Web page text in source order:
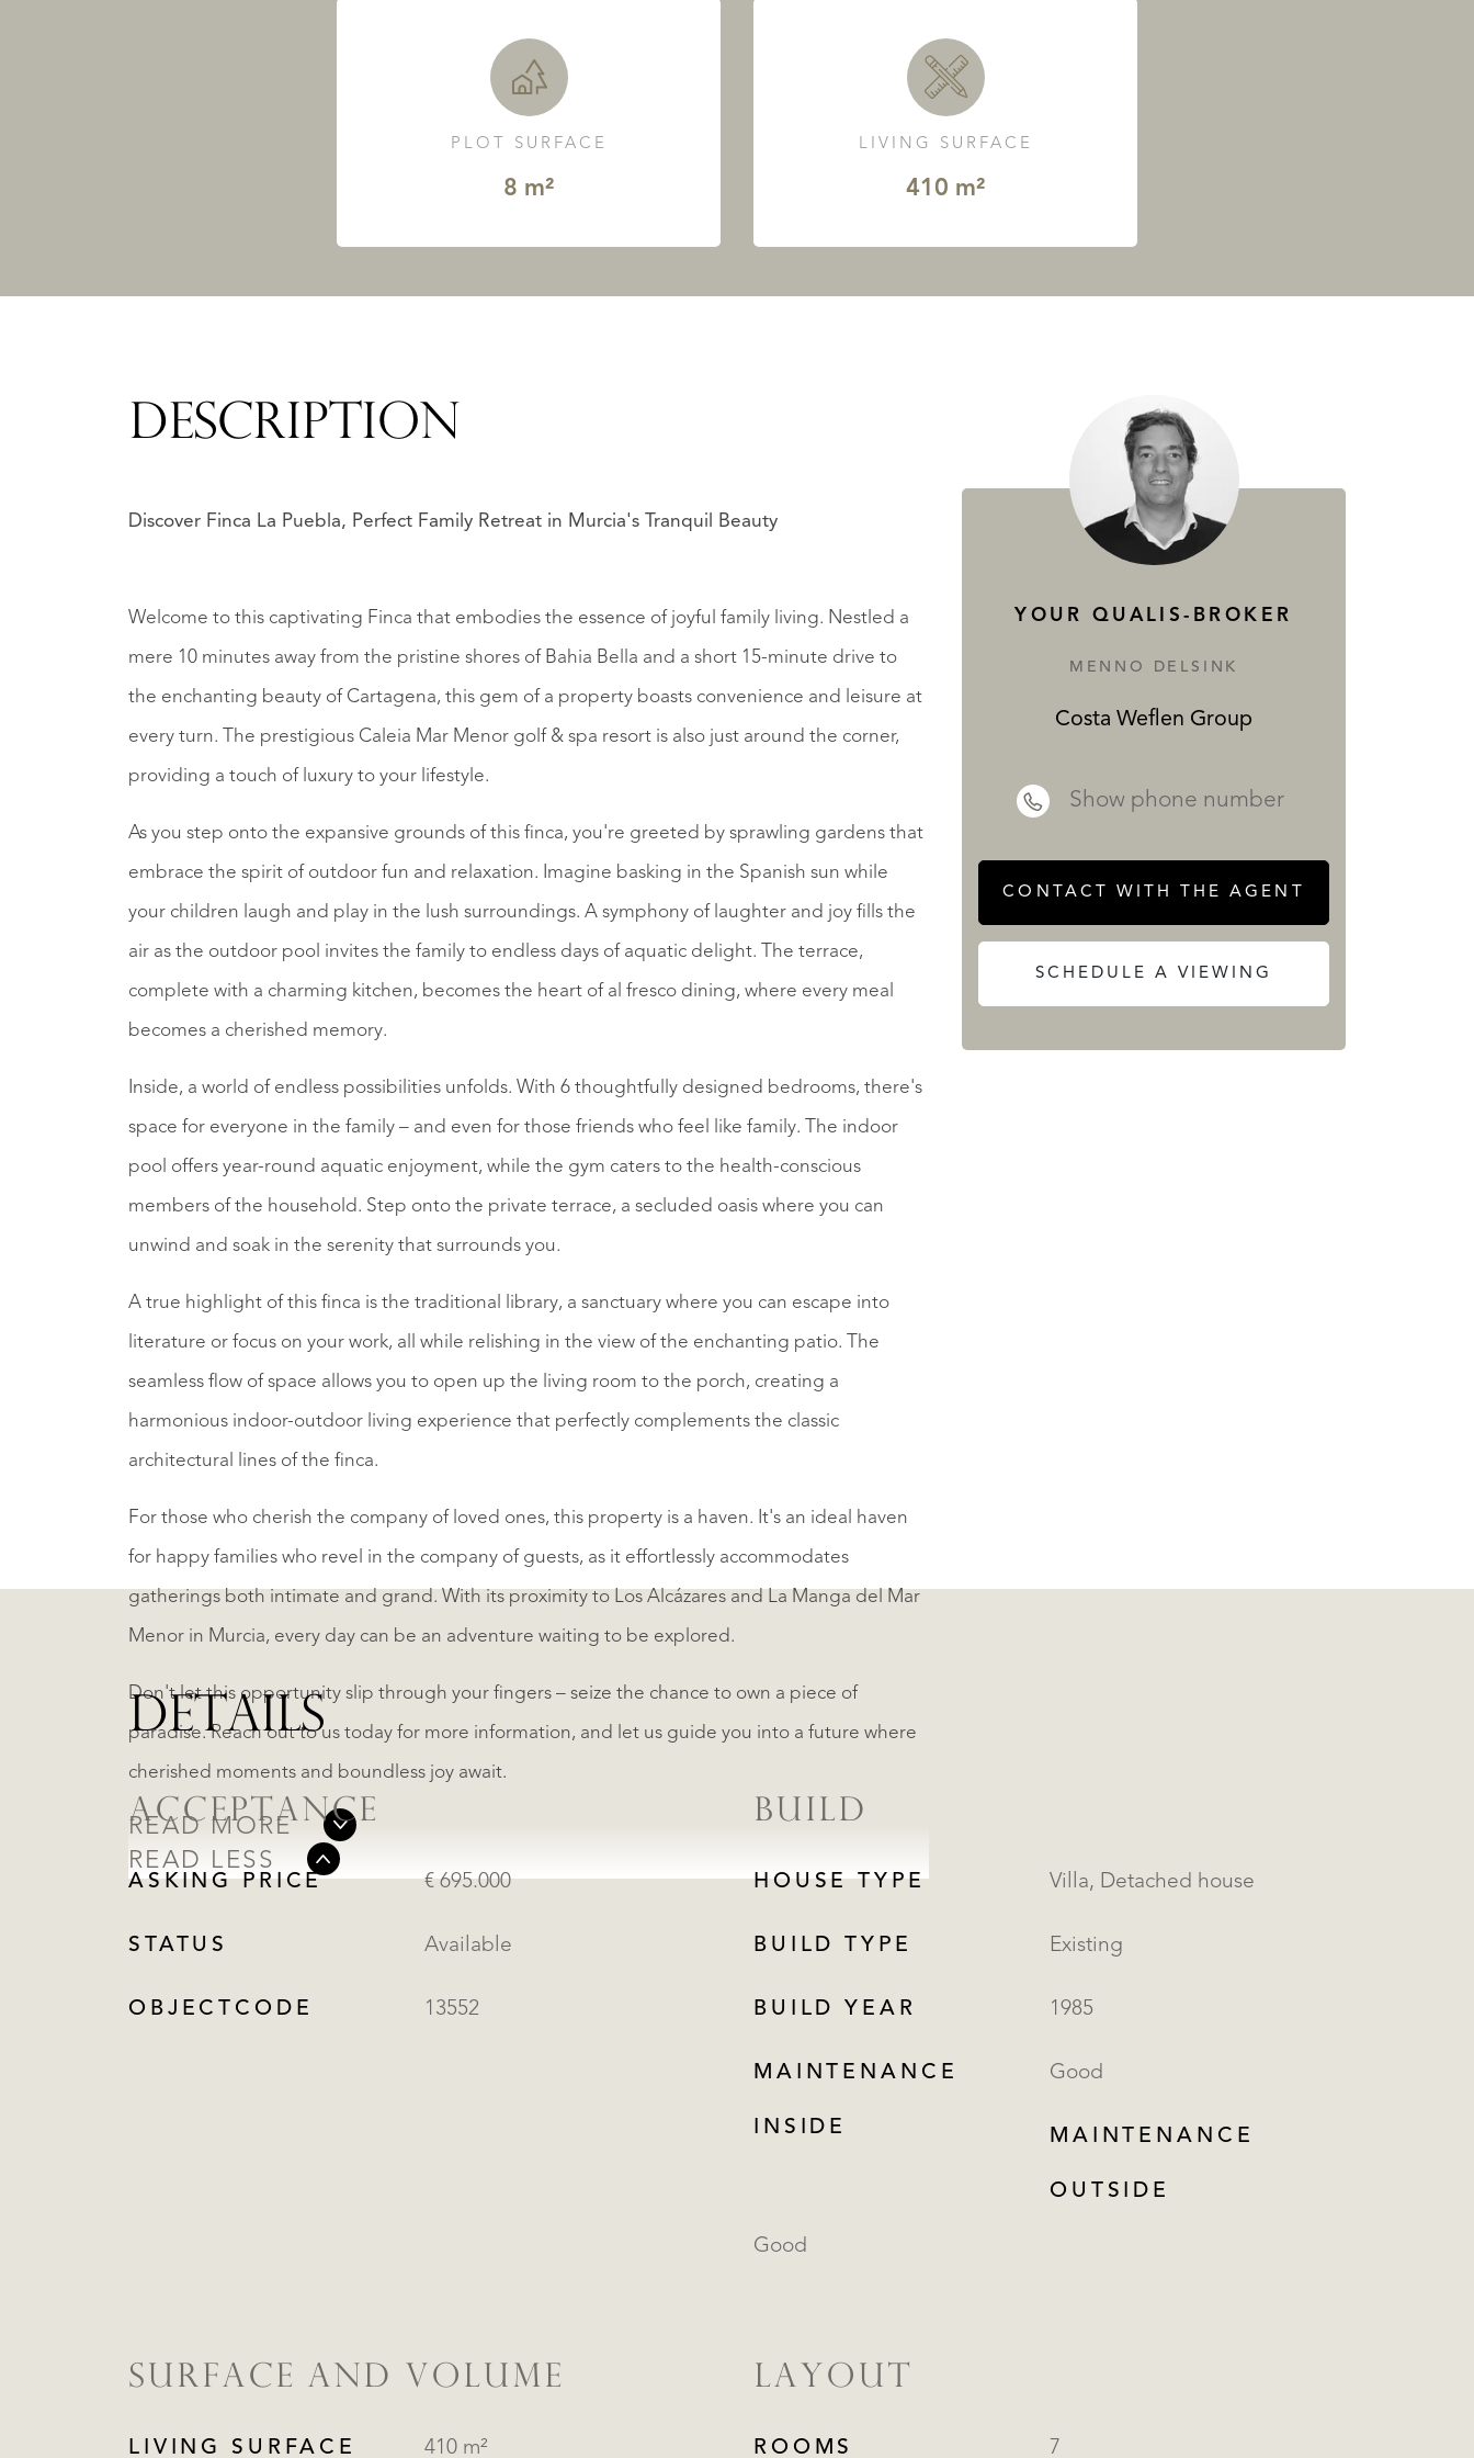
PLOT SURFACE
8 m²
LIVING SURFACE
410 m²
DESCRIPTION
Discover Finca La Puebla, Perfect Family Retreat in Murcia's Tranquil Beauty
Welcome to this captivating Finca that embodies the essence of joyful family living. Nestled a
mere 10 minutes away from the pristine shores of Bahia Bella and a short 15-minute drive to
the enchanting beauty of Cartagena, this gem of a property boasts convenience and leisure at
every turn. The prestigious Caleia Mar Menor golf & spa resort is also just around the corner,
providing a touch of luxury to your lifestyle.
As you step onto the expansive grounds of this finca, you're greeted by sprawling gardens that
embrace the spirit of outdoor fun and relaxation. Imagine basking in the Spanish sun while
your children laugh and play in the lush surroundings. A symphony of laughter and joy fills the
air as the outdoor pool invites the family to endless days of aquatic delight. The terrace,
complete with a charming kitchen, becomes the heart of al fresco dining, where every meal
becomes a cherished memory.
Inside, a world of endless possibilities unfolds. With 6 thoughtfully designed bedrooms, there's
space for everyone in the family – and even for those friends who feel like family. The indoor
pool offers year-round aquatic enjoyment, while the gym caters to the health-conscious
members of the household. Step onto the private terrace, a secluded oasis where you can
unwind and soak in the serenity that surrounds you.
A true highlight of this finca is the traditional library, a sanctuary where you can escape into
literature or focus on your work, all while relishing in the view of the enchanting patio. The
seamless flow of space allows you to open up the living room to the porch, creating a
harmonious indoor-outdoor living experience that perfectly complements the classic
architectural lines of the finca.
For those who cherish the company of loved ones, this property is a haven. It's an ideal haven
for happy families who revel in the company of guests, as it effortlessly accommodates
gatherings both intimate and grand. With its proximity to Los Alcázares and La Manga del Mar
Menor in Murcia, every day can be an adventure waiting to be explored.
Don't let this opportunity slip through your fingers – seize the chance to own a piece of
paradise. Reach out to us today for more information, and let us guide you into a future where
cherished moments and boundless joy await.
READ MORE
READ LESS
YOUR QUALIS-BROKER
MENNO DELSINK
Costa Weflen Group
Show phone number
CONTACT WITH THE AGENT
SCHEDULE A VIEWING
DETAILS
ACCEPTANCE
ASKING PRICE € 695.000
STATUS Available
OBJECTCODE 13552
BUILD
HOUSE TYPE Villa, Detached house
BUILD TYPE Existing
BUILD YEAR 1985
MAINTENANCE
INSIDE
Good
MAINTENANCE
OUTSIDE
Good
SURFACE AND VOLUME
LIVING SURFACE 410 m²
LAYOUT
ROOMS 7